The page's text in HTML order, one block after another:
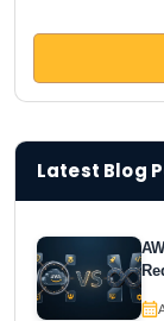
Latest Blog